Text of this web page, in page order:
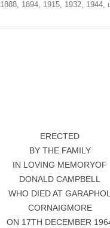
1888, 1894, 1915, 1932, 1944,
ERECTED
BY THE FAMILY
IN LOVING MEMORYOF
DONALD CAMPBELL
WHO DIED AT
CORNAIGMORE
ON 17TH DECEMBER